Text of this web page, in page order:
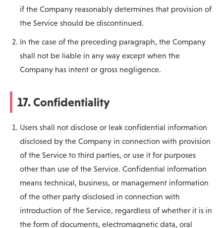
if the Company reasonably determines that provision of
the Service should be discontinued.
In the case of the preceding paragraph, the Company
shall not be liable in any way except when the
Company has intent or gross negligence.
17. Confidentiality
Users shall not disclose or leak confidential information
disclosed by the Company in connection with provision
of the Service to third parties, or use it for purposes
other than use of the Service. Confidential information
means technical, business, or management information
of the other party disclosed in connection with
introduction of the Service, regardless of whether it is in
the form of documents, electromagnetic data, oral